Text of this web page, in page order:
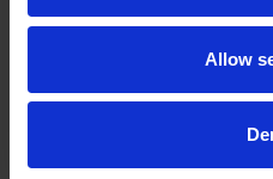
Allow
We use the information you